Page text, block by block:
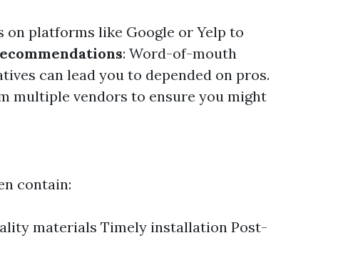
on platforms like Google or Yelp to
: Word-of-mouth
can lead you to depended on pros.
multiple vendors to ensure you might
contain:
materials Timely installation Post-